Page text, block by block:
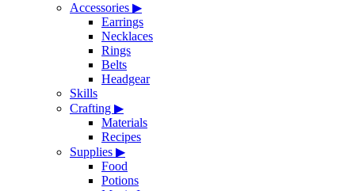
Accessories ▶
Earrings
Necklaces
Rings
Belts
Headgear
Skills
Crafting ▶
Materials
Recipes
Supplies ▶
Food
Potions